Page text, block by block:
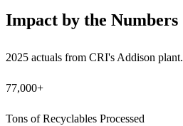
Impact by the Numbers
2025 actuals from CRI's Addison plant.
77,000+
Tons of Recyclables Processed